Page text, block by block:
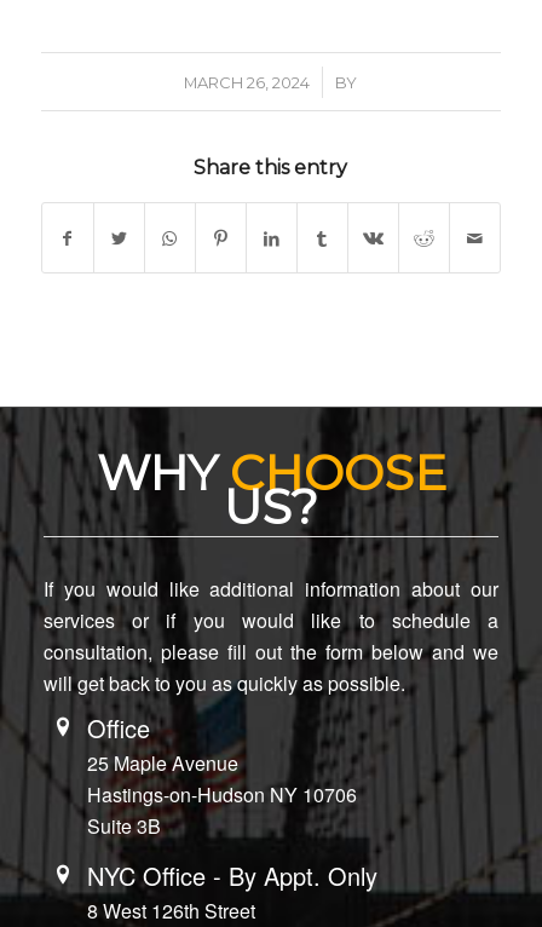
MARCH 26, 2024
/ BY
Share this entry
WHYCHOOSE
US?
If you would like additional information about our
services or if you would like to schedule a
consultation, please fill out the form below and we
will get back to you as quickly as possible.
Office
25 Maple Avenue
Hastings-on-Hudson NY 10706
Suite 3B
NYC Office - By Appt. Only
8 West 126th Street